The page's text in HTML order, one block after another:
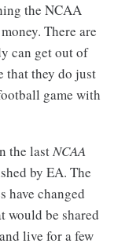
the NCAA
There are
can get out of
that they do just
game with
the lastNCAA
by EA. The
have changed
would be shared
live for a few